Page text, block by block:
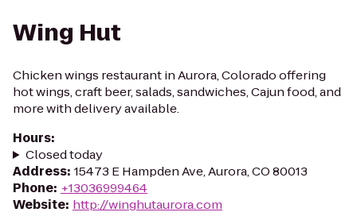
Wing Hut
Chicken wings restaurant in Aurora, Colorado offering
hot wings, craft beer, salads, sandwiches, Cajun food, and
more with delivery available.
Hours:
Closed today
Address: 15473 E Hampden Ave, Aurora, CO 80013
Phone: +13036999464
Website: http://winghutaurora.com